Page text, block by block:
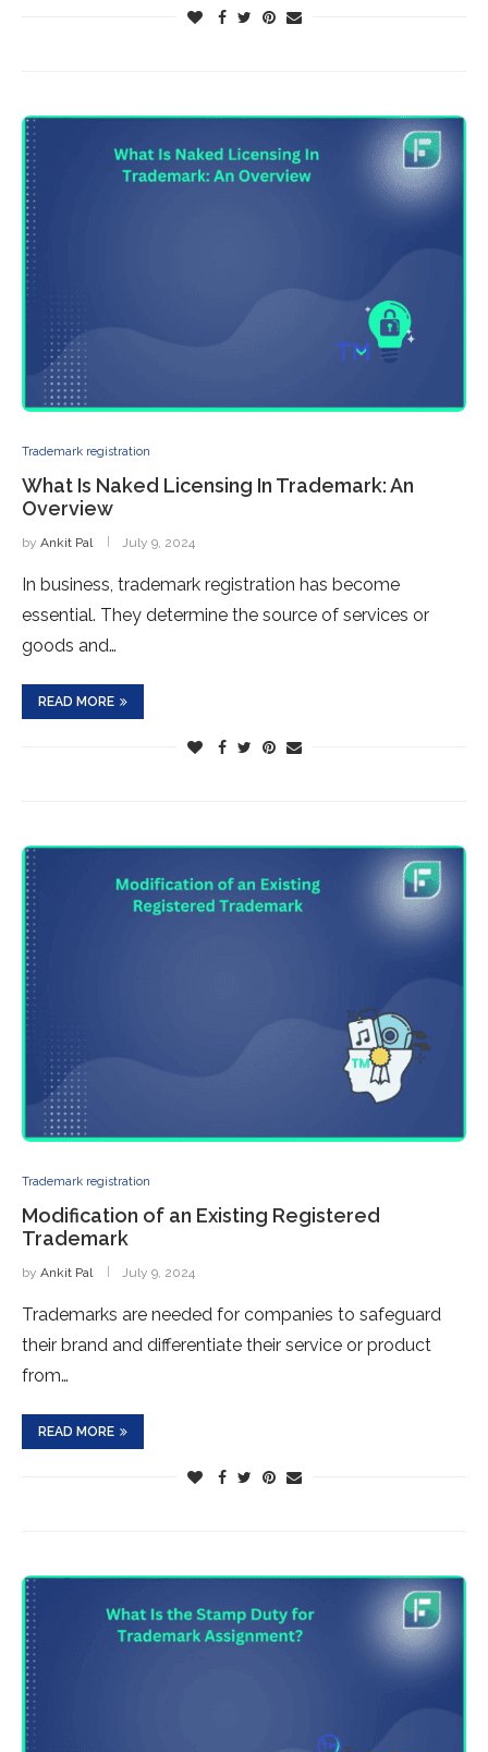
Trademark registration
What Is Naked Licensing In Trademark: An
Overview
by Ankit Pal July 9, 2024
In business, trademark registration has become
essential. They determine the source of services or
goods and…
READ MORE
Trademark registration
Modification of an Existing Registered
Trademark
by Ankit Pal July 9, 2024
Trademarks are needed for companies to safeguard
their brand and differentiate their service or product
from…
READ MORE